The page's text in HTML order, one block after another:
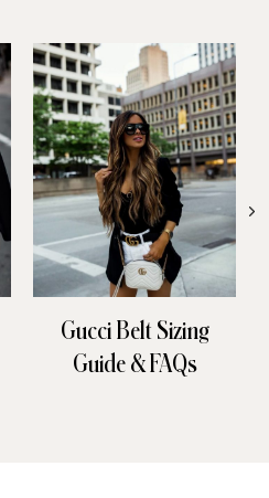
Gucci Belt Sizing
Guide & FAQs